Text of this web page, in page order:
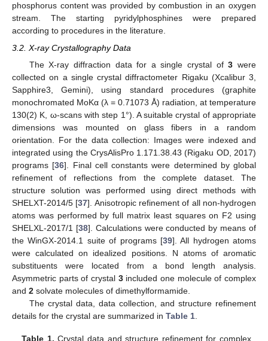
phosphorus content was provided by combustion in an oxygen
stream. The starting pyridylphosphines were prepared
according to procedures in the literature.
3.2. X-ray Crystallography Data
The X-ray diffraction data for a single crystal of3 were
collected on a single crystal diffractometer Rigaku (Xcalibur 3,
Sapphire3, Gemini), using standard procedures (graphite
monochromated MoKα (λ = 0.71073 Å) radiation, at temperature
130(2) K, ω-scans with step 1°). A suitable crystal of appropriate
dimensions was mounted on glass fibers in a random
orientation. For the data collection: Images were indexed and
integrated using the CrysAlisPro 1.171.38.43 (Rigaku OD, 2017)
programs [36]. Final cell constants were determined by global
refinement of reflections from the complete dataset. The
structure solution was performed using direct methods with
SHELXT-2014/5 [37]. Anisotropic refinement of all non-hydrogen
atoms was performed by full matrix least squares on F2 using
SHELXL-2017/1 [38]. Calculations were conducted by means of
the WinGX-2014.1 suite of programs [39]. All hydrogen atoms
were calculated on idealized positions. N atoms of aromatic
substituents were located from a bond length analysis.
Asymmetric parts of crystal 3included one molecule of complex
and 2 solvate molecules of dimethylformamide.
The crystal data, data collection, and structure refinement
details for the crystal are summarized in Table 1
Table 1. Crystal data and structure refinement for complex